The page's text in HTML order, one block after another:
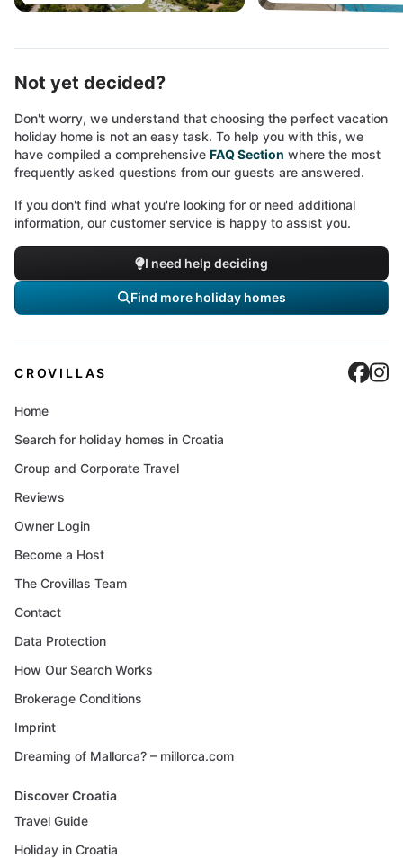
Not yet decided?
Don't worry, we understand that choosing the perfect vacation
holiday home is not an easy task. To help you with this, we
have compiled a comprehensive FAQ Section where the most
frequently asked questions from our guests are answered.
If you don't find what you're looking for or need additional
information, our customer service is happy to assist you.
I need help deciding
Find more holiday homes
CROVILLAS
Home
Search for holiday homes in Croatia
Group and Corporate Travel
Reviews
Owner Login
Become a Host
The Crovillas Team
Contact
Data Protection
How Our Search Works
Brokerage Conditions
Imprint
Dreaming of Mallorca? – millorca.com
Discover Croatia
Travel Guide
Holiday in Croatia